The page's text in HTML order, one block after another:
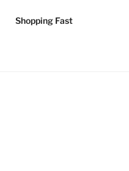
Shopping Fast